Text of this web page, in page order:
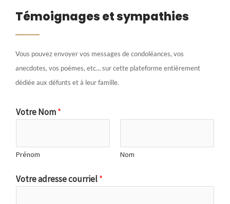
Témoignages et sympathies
Vous pouvez envoyer vos messages de condoléances, vos
anecdotes, vos poèmes, etc… sur cette plateforme entièrement
dédiée aux défunts et à leur famille.
Votre Nom*
Prénom Nom
Votre adresse courriel*